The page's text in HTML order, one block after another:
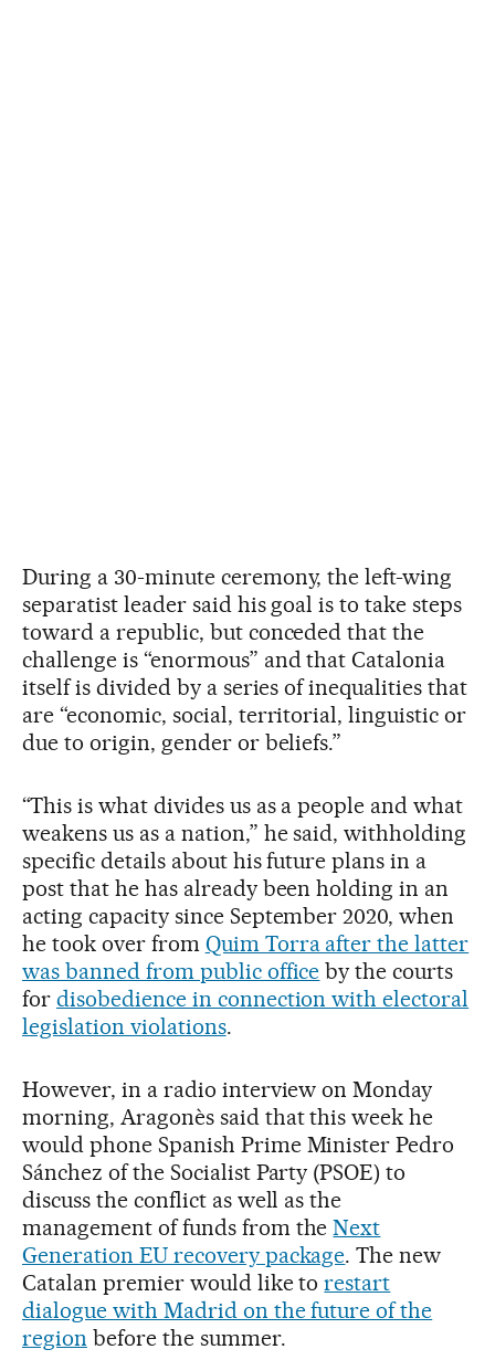
During a 30-minute ceremony, the left-wing
separatist leader said his goal is to take steps
toward a republic, but conceded that the
challenge is “enormous” and that Catalonia
itself is divided by a series of inequalities that
are “economic, social, territorial, linguistic or
due to origin, gender or beliefs.”
“This is what divides us as a people and what
weakens us as a nation,” he said, withholding
specific details about his future plans in a
post that he has already been holding in an
acting capacity since September 2020, when
he took over from Quim Torra after the latter
was banned from public office by the courts
for disobedience in connection with electoral
legislation violations.
However, in a radio interview on Monday
morning, Aragonès said that this week he
would phone Spanish Prime Minister Pedro
Sánchez of the Socialist Party (PSOE) to
discuss the conflict as well as the
management of funds from theNext
Generation EU recovery package. The new
Catalan premier would like torestart
dialogue with Madrid on the future of the
region before the summer.